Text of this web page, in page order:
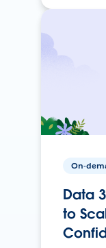
On-
Data
to